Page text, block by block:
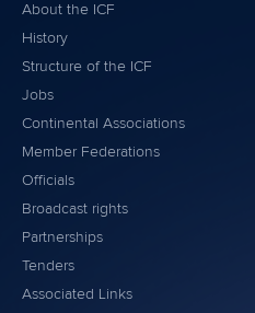
About the ICF
History
Structure of the ICF
Jobs
Continental Associations
Member Federations
Officials
Broadcast rights
Partnerships
Tenders
Associated Links